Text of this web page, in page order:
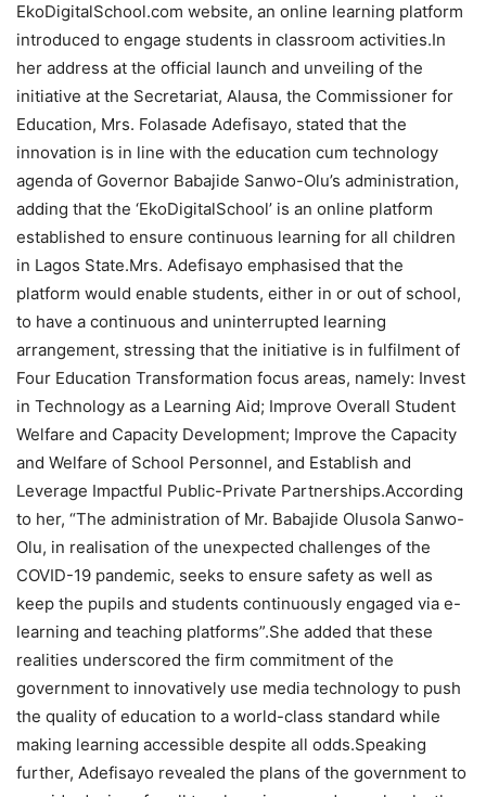
EkoDigitalSchool.com website, an online learning platform
introduced to engage students in classroom activities.In
her address at the official launch and unveiling of the
initiative at the Secretariat, Alausa, the Commissioner for
Education, Mrs. Folasade Adefisayo, stated that the
innovation is in line with the education cum technology
agenda of Governor Babajide Sanwo-Olu’s administration,
adding that the ‘EkoDigitalSchool’ is an online platform
established to ensure continuous learning for all children
in Lagos State.Mrs. Adefisayo emphasised that the
platform would enable students, either in or out of school,
to have a continuous and uninterrupted learning
arrangement, stressing that the initiative is in fulfilment of
Four Education Transformation focus areas, namely: Invest
in Technology as a Learning Aid; Improve Overall Student
Welfare and Capacity Development; Improve the Capacity
and Welfare of School Personnel, and Establish and
Leverage Impactful Public-Private Partnerships.According
to her, “The administration of Mr. Babajide Olusola Sanwo-
Olu, in realisation of the unexpected challenges of the
COVID-19 pandemic, seeks to ensure safety as well as
keep the pupils and students continuously engaged via e-
learning and teaching platforms”.She added that these
realities underscored the firm commitment of the
government to innovatively use media technology to push
the quality of education to a world-class standard while
making learning accessible despite all odds.Speaking
further, Adefisayo revealed the plans of the government to